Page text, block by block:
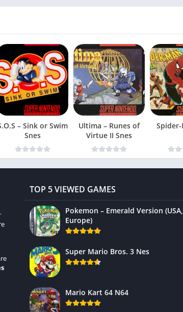
– Sink or Swim
Snes
Ultima – Runes of
Virtue II Snes
TOP 5 VIEWED GAMES
Pokemon – Emerald Version (USA,
Europe)
Super Mario Bros. 3 Nes
Mario Kart 64 N64